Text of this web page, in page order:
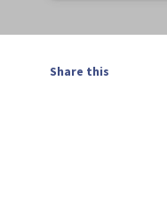
Share this